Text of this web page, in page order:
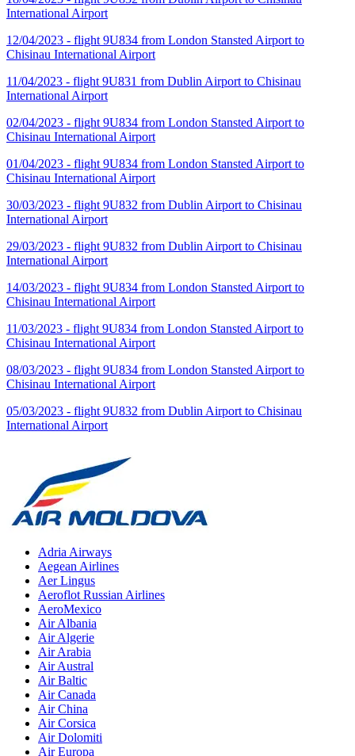
International Airport
12/04/2023 - flight 9U834 from London Stansted Airport to
Chisinau International Airport
11/04/2023 - flight 9U831 from Dublin Airport to Chisinau
International Airport
02/04/2023 - flight 9U834 from London Stansted Airport to
Chisinau International Airport
01/04/2023 - flight 9U834 from London Stansted Airport to
Chisinau International Airport
30/03/2023 - flight 9U832 from Dublin Airport to Chisinau
International Airport
29/03/2023 - flight 9U832 from Dublin Airport to Chisinau
International Airport
14/03/2023 - flight 9U834 from London Stansted Airport to
Chisinau International Airport
11/03/2023 - flight 9U834 from London Stansted Airport to
Chisinau International Airport
08/03/2023 - flight 9U834 from London Stansted Airport to
Chisinau International Airport
05/03/2023 - flight 9U832 from Dublin Airport to Chisinau
International Airport
Adria Airways
Aegean Airlines
Aer Lingus
Aeroflot Russian Airlines
AeroMexico
Air Albania
Air Algerie
Air Arabia
Air Austral
Air Baltic
Air Canada
Air China
Air Corsica
Air Dolomiti
Air Europa